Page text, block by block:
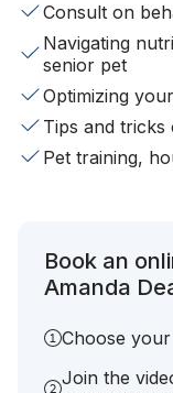
Consult on
Navigating
senior pet
Optimizing
Tips and tricks
Pet training,
Book an
Amanda
Choose
Join the